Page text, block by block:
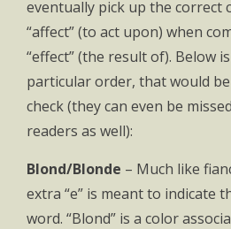
eventually pick up the correct
“affect” (to act upon) when
“effect” (the result of). Below
particular order, that would
check (they can even be
readers as well):
Blond/Blonde – Much like
extra “e” is meant to indicate
word. “Blond” is a color